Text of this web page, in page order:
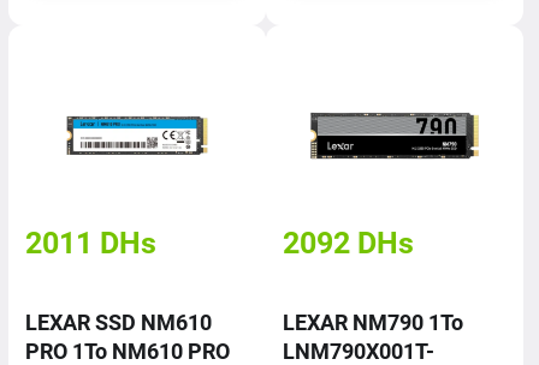
2011 DHs
LEXAR SSD NM610
PRO 1To NM610 PRO
2092 DHs
LEXAR NM790 1To
LNM790X001T-